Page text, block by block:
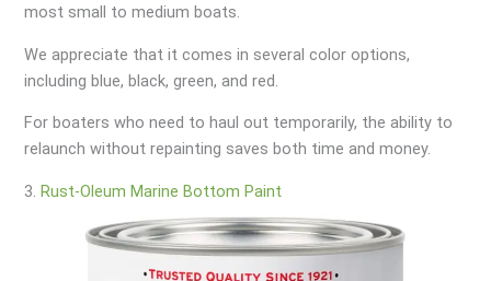
most small to medium boats.
We appreciate that it comes in several color options,
including blue, black, green, and red.
For boaters who need to haul out temporarily, the ability to
relaunch without repainting saves both time and money.
3.Rust-Oleum Marine Bottom Paint